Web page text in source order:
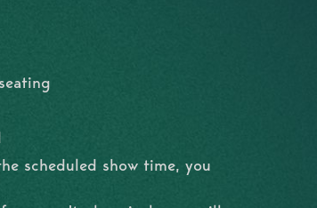
scheduled show time, you